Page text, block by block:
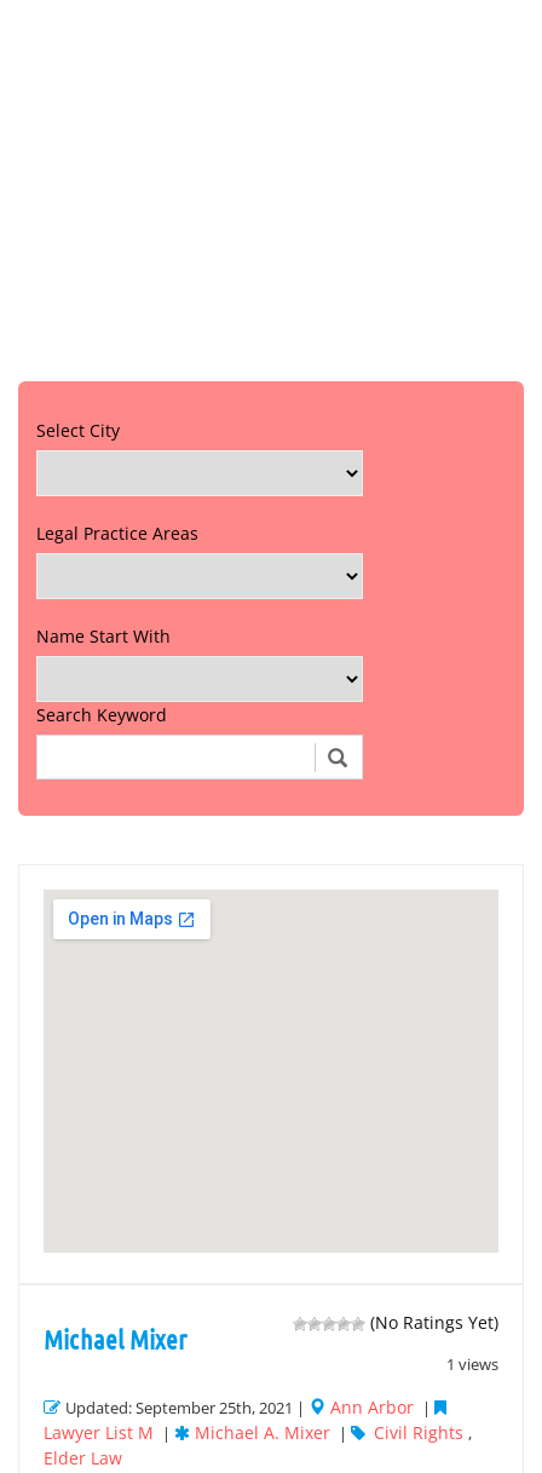
Select City
Legal Practice Areas
Name Start With
Search Keyword
(No Ratings Yet)
1 views
Michael Mixer
Updated: September 25th, 2021 | Ann Arbor |
Lawyer List M | Michael A. Mixer | Civil Rights ,
Elder Law